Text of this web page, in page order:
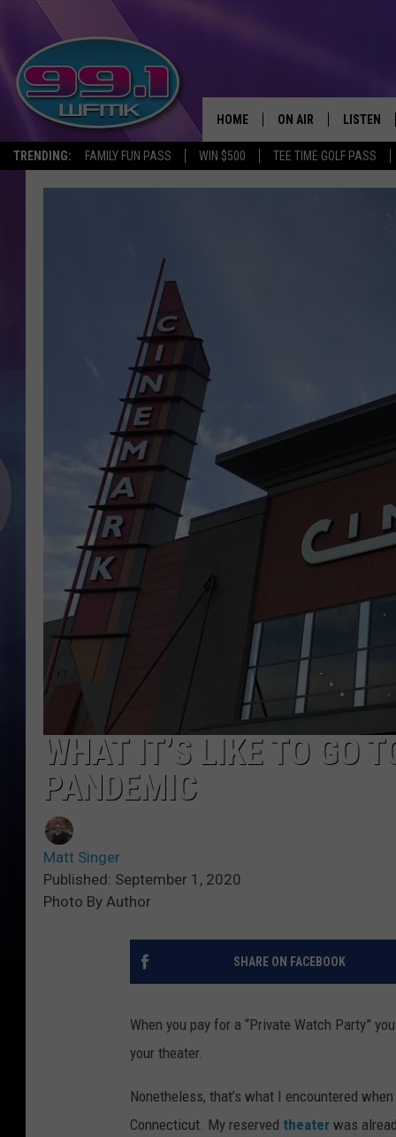
TRENDING: FAMILY FUN PASS WIN $500 TEE TIME GOLF PASS
HOME ON AIR LISTEN
LISTEN
WHAT IT’S LIKE TO GO
PANDEMIC
Matt Singer
Published: September 1, 2020
Photo By Author
SHARE ON FACEBOOK
When you pay for a “Private Watch Party”
your theater.
Nonetheless, that’s what I encountered
Connecticut. My reserved theater was